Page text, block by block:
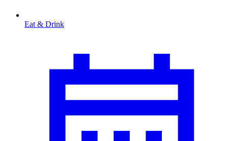
Eat & Drink